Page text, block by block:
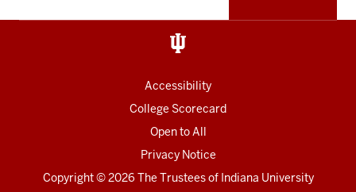
and
Accessibility
College Scorecard
Open to All
Privacy Notice
Copyright© 2026 The Trustees of Indiana University